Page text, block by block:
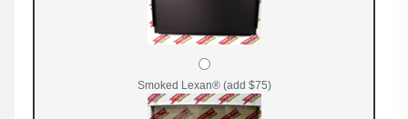
Smoked Lexan® (add $75)